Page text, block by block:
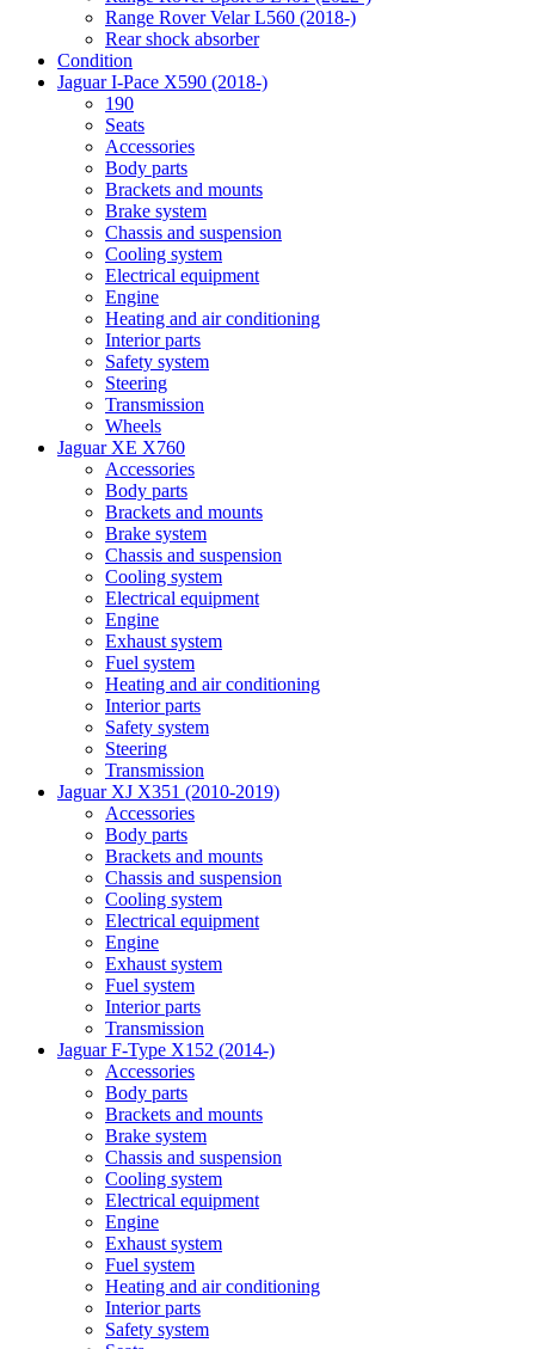
Range Rover Velar L560 (2018-)
Rear shock absorber
Condition
Jaguar I-Pace X590 (2018-)
190
Seats
Accessories
Body parts
Brackets and mounts
Brake system
Chassis and suspension
Cooling system
Electrical equipment
Engine
Heating and air conditioning
Interior parts
Safety system
Steering
Transmission
Wheels
Jaguar XE X760
Accessories
Body parts
Brackets and mounts
Brake system
Chassis and suspension
Cooling system
Electrical equipment
Engine
Exhaust system
Fuel system
Heating and air conditioning
Interior parts
Safety system
Steering
Transmission
Jaguar XJ X351 (2010-2019)
Accessories
Body parts
Brackets and mounts
Chassis and suspension
Cooling system
Electrical equipment
Engine
Exhaust system
Fuel system
Interior parts
Transmission
Jaguar F-Type X152 (2014-)
Accessories
Body parts
Brackets and mounts
Brake system
Chassis and suspension
Cooling system
Electrical equipment
Engine
Exhaust system
Fuel system
Heating and air conditioning
Interior parts
Safety system